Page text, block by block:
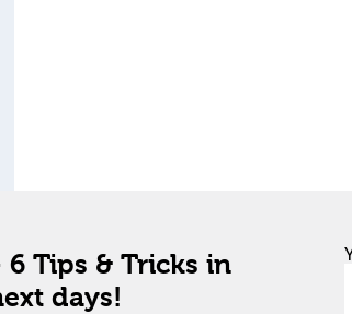
Tips & Tricks in
days!